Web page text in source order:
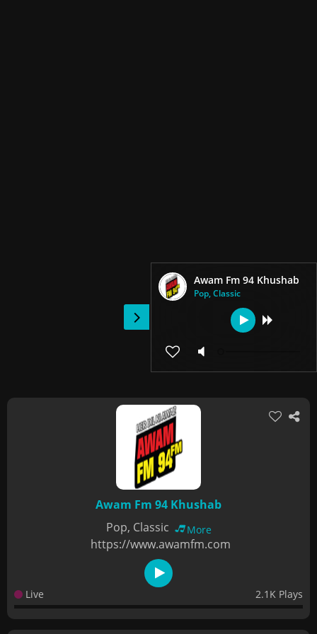
Awam Fm 94 Khushab
Pop, Classic
Awam Fm 94 Khushab
Pop, Classic
More
https://www.awamfm.com
Live 2.1K Plays